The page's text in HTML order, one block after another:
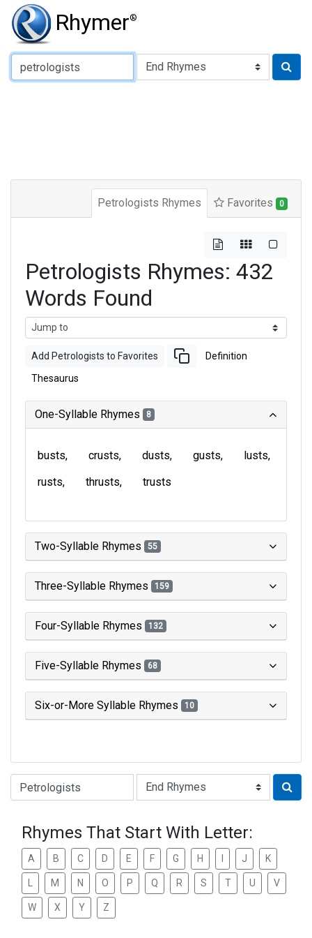
Rhymer®
Type of Rhyme:
Petrologists Rhymes Favorites 0
Petrologists Rhymes: 432
Words Found
Add Petrologists to Favorites Definition
Thesaurus
One-Syllable Rhymes 8
busts crusts dusts gusts
lusts
rusts
thrusts trusts
Two-Syllable Rhymes 55
Three-Syllable Rhymes 159
Four-Syllable Rhymes 132
Five-Syllable Rhymes 68
Six-or-More Syllable Rhymes 10
Type of Rhyme:
Rhymes That Start With Letter:
A B C D E F G H J K
M N O P Q R S T U V
W X Y Z